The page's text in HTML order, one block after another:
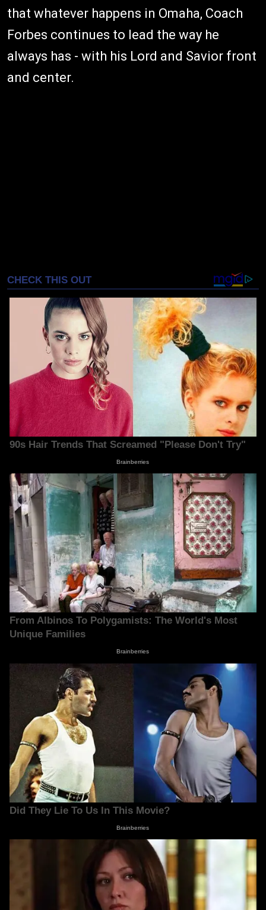
that whatever happens in Omaha, Coach
Forbes continues to lead the way he
always has - with his Lord and Savior front
and center.